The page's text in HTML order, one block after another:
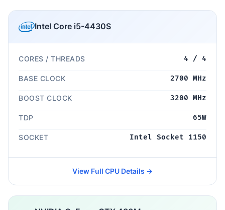
Intel Core i5-4430S
CORES / THREADS 4 / 4
BASE CLOCK 2700 MHz
BOOST CLOCK 3200 MHz
TDP 65W
SOCKET Intel Socket 1150
View Full CPU Details →